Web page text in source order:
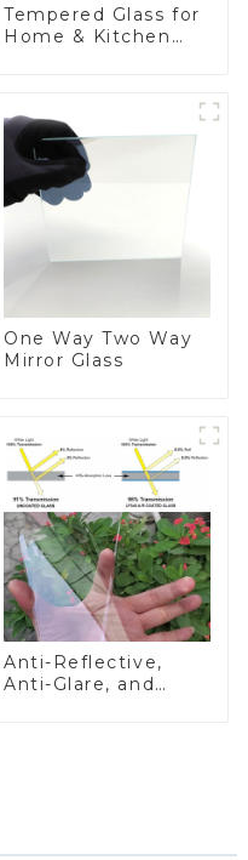
Tempered Glass for
Home & Kitchen
One Way Two Way
Mirror Glass
Anti-Reflective,
Anti-Glare, and